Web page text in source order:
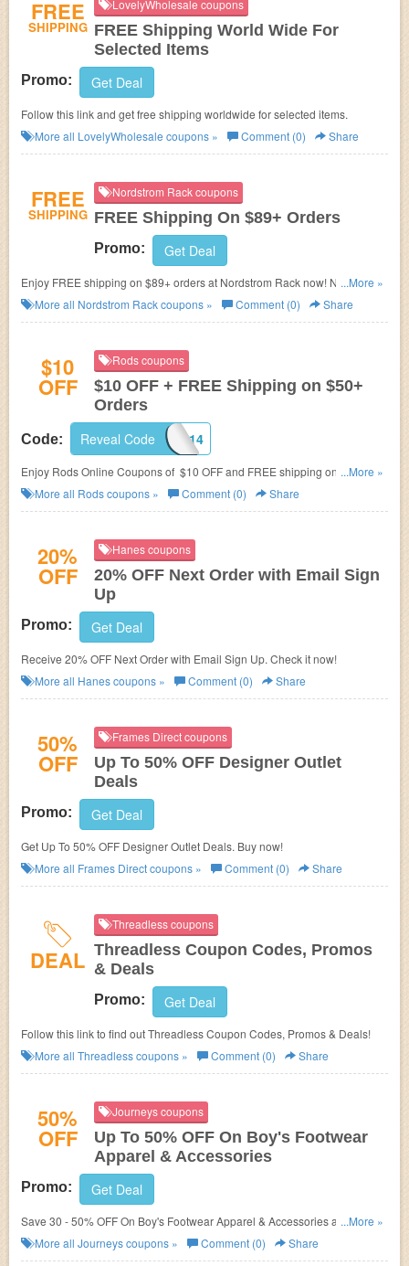
FREE
SHIPPING
LovelyWholesale coupons
FREE Shipping World Wide For
Selected Items
Promo: Get Deal
Follow this link and get free shipping worldwide for selected items.
More all LovelyWholesale coupons » Comment (0) Share
FREE
SHIPPING
Nordstrom Rack coupons
FREE Shipping On $89+ Orders
Promo: Get Deal
Enjoy FREE shipping on $89+ orders at Nordstrom Rack now! No
discount code needed!
...More »
More all Nordstrom Rackcoupons » Comment (0) Share
$10
OFF
Rods coupons
$10 OFF + FREE Shipping on $50+
Orders
Code: NEW2014
Reveal Code
Enjoy Rods Online Coupons of $10 OFF and FREE shipping on all orders
of $50+ with code. Shop at Rods now!
...More »
More all Rodscoupons » Comment (0) Share
20%
OFF
Hanes coupons
20% OFF Next Order with Email Sign
Up
Promo: Get Deal
Receive 20% OFF Next Order with Email Sign Up. Check it now!
More all Hanescoupons » Comment (0) Share
50%
OFF
Frames Direct coupons
Up To 50% OFF Designer Outlet
Deals
Promo: Get Deal
Get Up To 50% OFF Designer Outlet Deals. Buy now!
More all Frames Directcoupons » Comment (0) Share
DEAL
Threadless coupons
Threadless Coupon Codes, Promos
& Deals
Promo: Get Deal
Follow this link to find out Threadless Coupon Codes, Promos & Deals!
More all Threadlesscoupons » Comment (0) Share
50%
OFF
Journeys coupons
Up To 50% OFF On Boy's Footwear
Apparel & Accessories
Promo: Get Deal
Save 30 - 50% OFF On Boy's Footwear Apparel & Accessories at
Journeys. Enjoy Journeys FREE shipping code with $39.99+ orders. Buy
now!
...More »
More all Journeyscoupons » Comment (0) Share